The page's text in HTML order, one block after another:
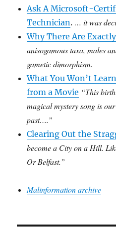
Ask A Microsoft-
Technician. … it was
Why There Are
anisogamous taxa, males
gametic dimorphism.
What You Won’t
from a Movie “This
magical mystery song is
past….”
Clearing Out the
become a City on a Hill.
Or Belfast.”
Malinformation archive